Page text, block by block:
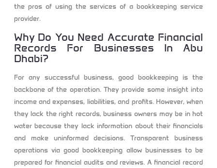
the pros of using the services of a bookkeeping service
provider.
Why Do You Need Accurate Financial
Records For Businesses In Abu
Dhabi?
For any successful business, good bookkeeping is the
backbone of the operation. They provide some insight into
income and expenses, liabilities, and profits. However, when
they lack the right records, business owners may be in hot
water because they lack information about their financials
and make uninformed decisions. Transparent business
operations via good bookkeeping allow businesses to be
prepared for financial audits and reviews. A financial record